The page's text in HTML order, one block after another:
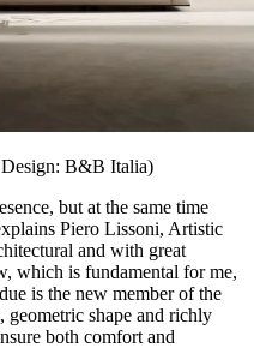
B&B Italia)
but at the same time
Piero Lissoni, Artistic
and with great
which is fundamental for me,
is the new member of the
shape and richly
both comfort and